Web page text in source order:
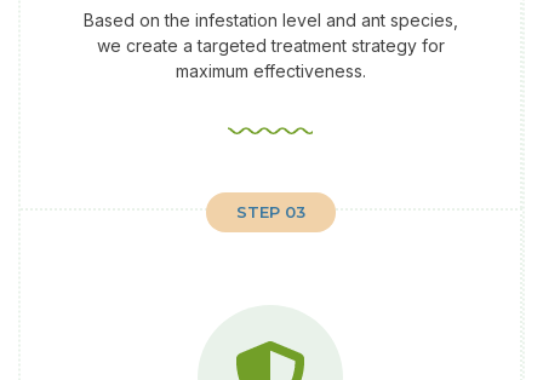
Based on the infestation level and ant species,
we create a targeted treatment strategy for
maximum effectiveness.
STEP 03